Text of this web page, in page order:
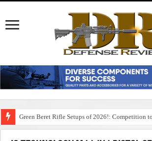
Green Beret Rifle Setups of 2026!: Competition